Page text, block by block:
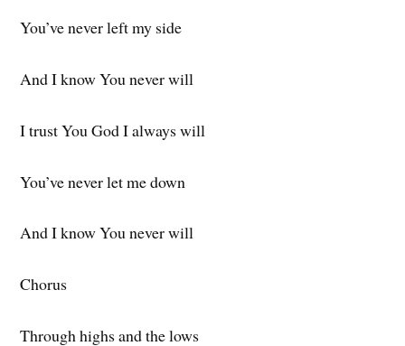
You’ve never left my side
And I know You never will
I trust You God I always will
You’ve never let me down
And I know You never will
Chorus
Through highs and the lows